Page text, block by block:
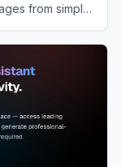
from simple